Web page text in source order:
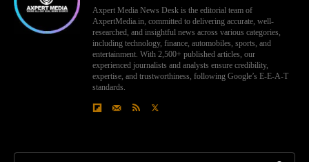
Axpert Media News Desk is the editorial team of
AxpertMedia.in, committed to delivering accurate, well-
researched, and insightful news across various categories,
including technology, finance, automobiles, sports, and
entertainment. With 2,500+ published articles, our
experienced journalists and analysts ensure credibility,
expertise, and trustworthiness, following Google’s E-E-A-T
standards.